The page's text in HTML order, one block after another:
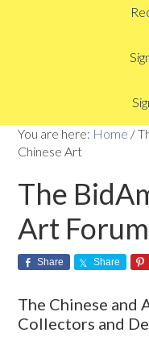
You are here: Home /
Chinese Art
The
Art
Share Share
The Chinese and
Collectors and